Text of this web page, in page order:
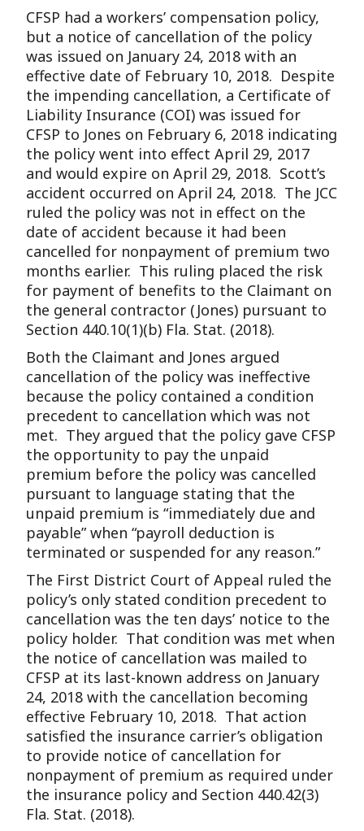
CFSP had a workers’ compensation policy,
but a notice of cancellation of the policy
was issued on January 24, 2018 with an
effective date of February 10, 2018. Despite
the impending cancellation, a Certificate of
Liability Insurance (COI) was issued for
CFSP to Jones on February 6, 2018 indicating
the policy went into effect April 29, 2017
and would expire on April 29, 2018. Scott’s
accident occurred on April 24, 2018. The JCC
ruled the policy was not in effect on the
date of accident because it had been
cancelled for nonpayment of premium two
months earlier. This ruling placed the risk
for payment of benefits to the Claimant on
the general contractor (Jones) pursuant to
Section 440.10(1)(b) Fla. Stat. (2018).
Both the Claimant and Jones argued
cancellation of the policy was ineffective
because the policy contained a condition
precedent to cancellation which was not
met. They argued that the policy gave CFSP
the opportunity to pay the unpaid
premium before the policy was cancelled
pursuant to language stating that the
unpaid premium is “immediately due and
payable” when “payroll deduction is
terminated or suspended for any reason.”
The First District Court of Appeal ruled the
policy’s only stated condition precedent to
cancellation was the ten days’ notice to the
policy holder. That condition was met when
the notice of cancellation was mailed to
CFSP at its last-known address on January
24, 2018 with the cancellation becoming
effective February 10, 2018. That action
satisfied the insurance carrier’s obligation
to provide notice of cancellation for
nonpayment of premium as required under
the insurance policy and Section 440.42(3)
Fla. Stat. (2018).